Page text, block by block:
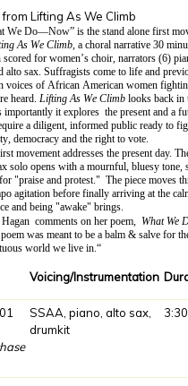
from Lifting As We Climb
We Do—Now” is the stand alone first
As We Climb, a choral narrative 30
scored for women’s choir, narrators (6)
alto sax. Suffragists come to life and
voices of African American women
heard. Lifting As We Climb looks back in
importantly it explores the present and a
a diligent, informed public ready to
democracy and the right to vote.
movement addresses the present day.
solo opens with a mournful, bluesy tone,
"praise and protest." The piece moves
agitation before finally arriving at the
and being "awake" brings.
comments on her poem, What We
was meant to be a balm & salve for
world we live in.“
Voicing/Instrumentation
SSAA, piano, alto sax,
drumkit
3:30